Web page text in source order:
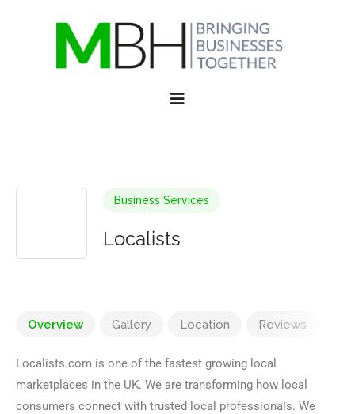
Business Services
Localists
Overview Gallery Location Reviews
Localists.com is one of the fastest growing local
marketplaces in the UK. We are transforming how local
consumers connect with trusted local professionals. We